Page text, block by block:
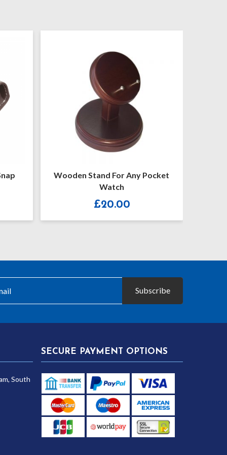
Wooden Stand For Any Pocket
Watch
20.00
Subscribe
South
SECURE PAYMENT OPTIONS